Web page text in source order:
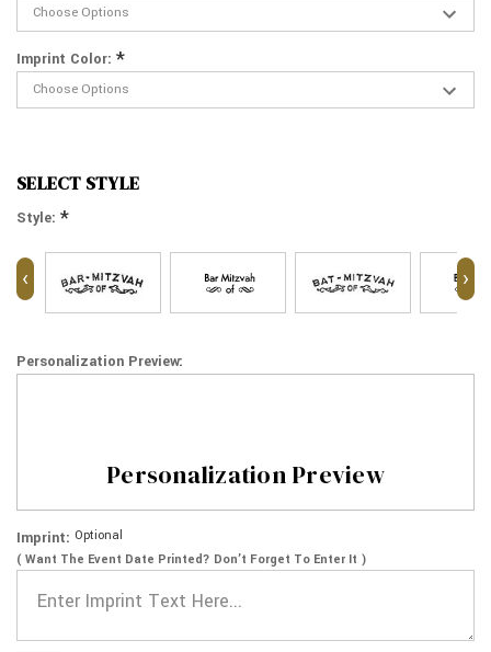
Imprint Color: *
SELECT STYLE
Style: *
‹ ›
Personalization Preview:
Personalization Preview
Imprint: Optional
( Want The Event Date Printed? Don’t Forget To Enter It )